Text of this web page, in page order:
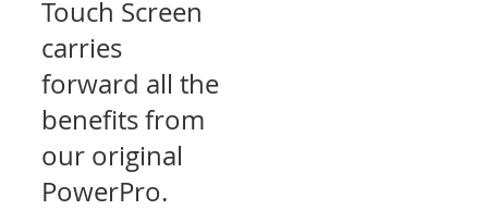
Touch Screen
carries
forward all the
benefits from
our original
PowerPro.